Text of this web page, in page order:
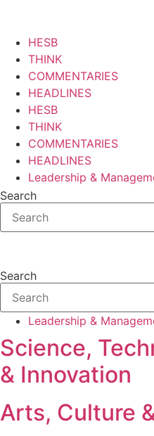
contentHESB
THINK
COMMENTARIES
HEADLINES
HESB
THINK
COMMENTARIES
HEADLINES
Leadership &
Search
Search
Leadership &
Science,
& Innovation
Arts, Culture